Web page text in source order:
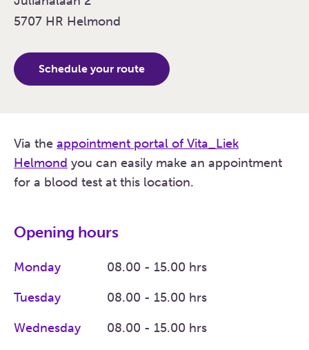
Via the appointment portal of Vita_Liek
Helmond you can easily make an appointment
for a blood test at this location.
Opening hours
Monday
08.00 - 15.00 hrs
Tuesday
08.00 - 15.00 hrs
Wednesday
08.00 - 15.00 hrs
5707 HR Helmond
Schedule your route